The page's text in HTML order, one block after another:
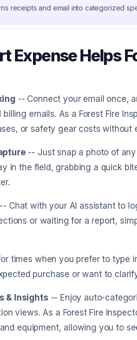
receipts and email into categorized
Expense Helps
-- Connect your email once,
emails. As a Forest Fire
or safety gear costs without
-- Just snap a photo of
in the field, grabbing a quick
-- Chat with your AI assistant to
or waiting for a report,
times when you prefer to type
purchase or want to
& Insights -- Enjoy auto-
views. As a Forest Fire
equipment, allowing you to